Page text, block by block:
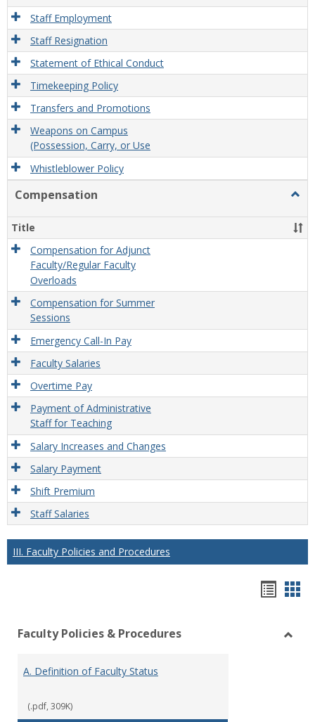
Staff Employment
Staff Resignation
Statement of Ethical Conduct
Timekeeping Policy
Transfers and Promotions
Weapons on Campus
(Possession, Carry, or Use
Whistleblower Policy
Compensation
Title
Compensation for Adjunct
Faculty/Regular Faculty
Overloads
Compensation for Summer
Sessions
Emergency Call-In Pay
Faculty Salaries
Overtime Pay
Payment of Administrative
Staff for Teaching
Salary Increases and Changes
Salary Payment
Shift Premium
Staff Salaries
III. Faculty Policies and Procedures
view
Faculty Policies & Procedures
A. Definition of Faculty Status
(.pdf, 309K)